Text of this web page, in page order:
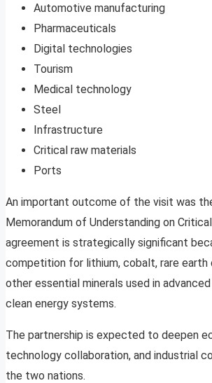
Automotive manufacturing
Pharmaceuticals
Digital technologies
Tourism
Medical technology
Steel
Infrastructure
Critical raw materials
Ports
An important outcome of the visit was
Memorandum of Understanding on
agreement is strategically significant
competition for lithium, cobalt, rare earth
other essential minerals used in
clean energy systems.
The partnership is expected to deepen
technology collaboration, and industrial
the two nations.